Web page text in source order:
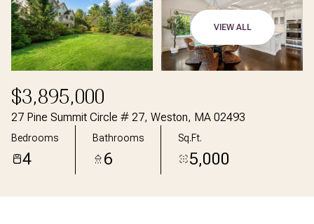
VIEW ALL
$3,895,000
27 Pine Summit Circle # 27, Weston, MA 02493
Bedrooms
4
Bathrooms
6
Sq.Ft.
5,000
Sunday
09 10